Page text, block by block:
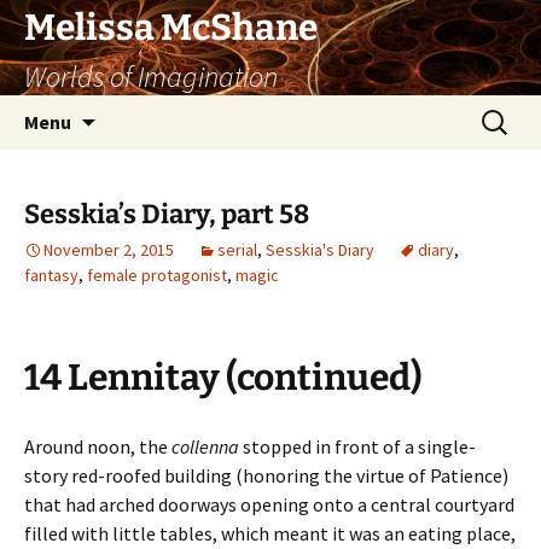
Skip
to
content
Melissa McShane
Worlds of Imagination
Menu
Search
for:
Sesskia’s Diary, part 58
November 2, 2015 serial, Sesskia's Diary diary,
fantasy, female protagonist, magic
14 Lennitay (continued)
Around noon, the collenna stopped in front of a single-
story red-roofed building (honoring the virtue of Patience)
that had arched doorways opening onto a central courtyard
filled with little tables, which meant it was an eating place,